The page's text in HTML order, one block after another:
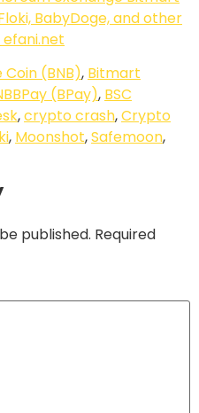
Coin (BNB), Bitmart
(BPay), BSC
,crypto crash,Crypto
, Moonshot,Safemoon,
published. Required